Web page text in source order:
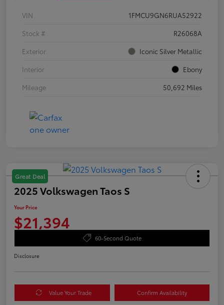
VIN
1FMCU9GN6RUA52922
Stock #
R26068A
Exterior
Iconic Silver Metallic
Interior
Ebony
Mileage
50,692 Miles
Great Deal
2025 Volkswagen Taos S
Your Price
$21,394
60-Second Quote
Disclosure
Value Your Trade Confirm Availability